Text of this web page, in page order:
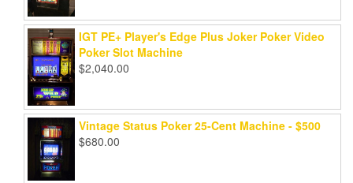
IGT PE+ Player's Edge Plus Joker Poker Video
Poker Slot Machine
$2,040.00
Vintage Status Poker 25-Cent Machine - $500
$680.00